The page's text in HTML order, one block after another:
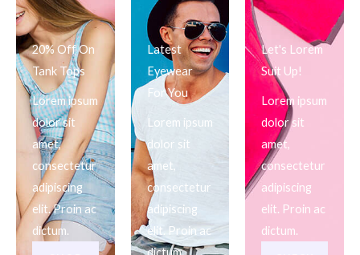
20% Off On
Tank Tops
Lorem ipsum
dolor sit
amet,
consectetur
adipiscing
elit. Proin ac
dictum.
Latest
Eyewear
For You
Lorem ipsum
dolor sit
amet,
consectetur
adipiscing
elit. Proin ac
Let's Lorem
Suit Up!
Lorem ipsum
dolor sit
amet,
consectetur
adipiscing
elit. Proin ac
dictum.